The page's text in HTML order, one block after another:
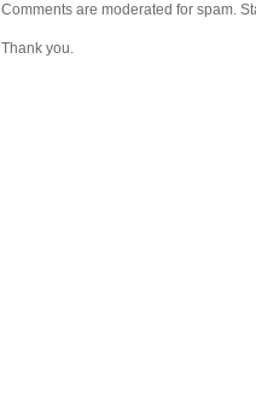
Comments are moderated for spam.
Thank you.